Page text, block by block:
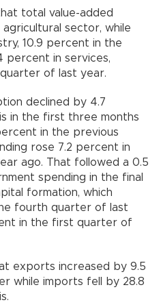
total value-added
sector, while
10.9 percent in the
percent in services,
of last year.
declined by 4.7
in the first three months
in the previous
rose 7.2 percent in
ago. That followed a 0.5
spending in the final
formation, which
fourth quarter of last
in the first quarter of
exports increased by 9.5
while imports fell by 28.8